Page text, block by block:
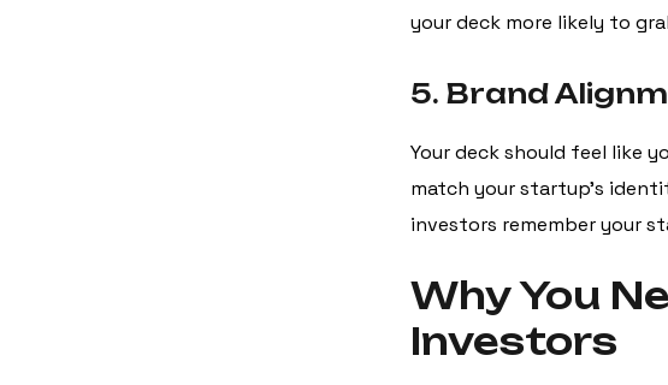
your deck more likely to
5. Brand
Your deck should feel like
match your startup’s
investors remember your
Why You
Investors